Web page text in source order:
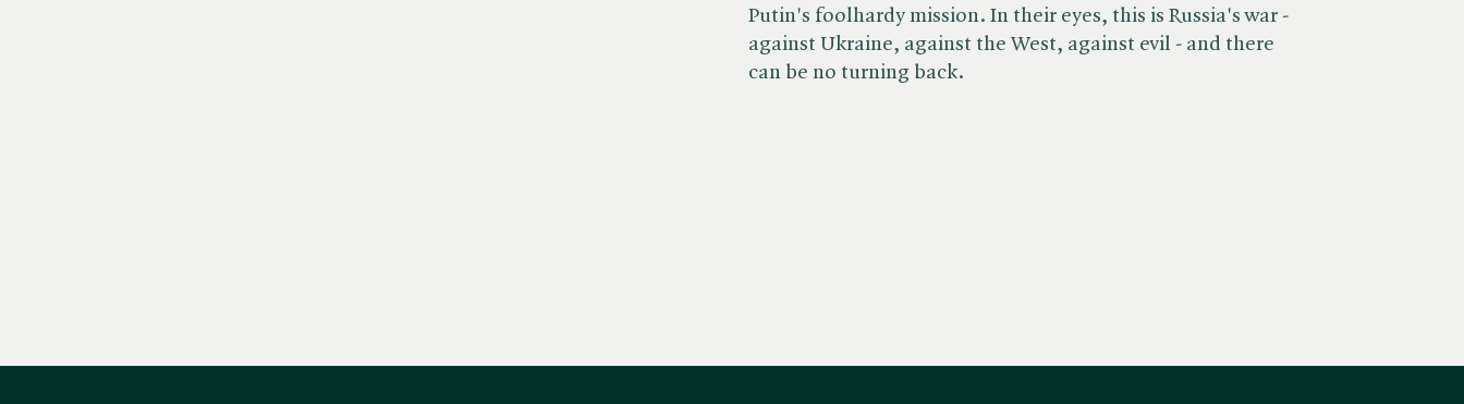
Putin's foolhardy mission. In their eyes, this is Russia's war -
against Ukraine, against the West, against evil - and there
can be no turning back.